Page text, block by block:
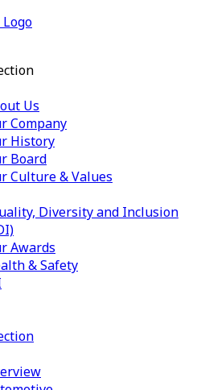
Us
Company
History
Board
Culture & Values
Diversity and Inclusion
Awards
& Safety